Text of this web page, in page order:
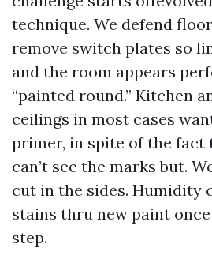
technique. We defend
remove switch plates so
and the room appears
“painted round.” Kitchen
ceilings in most cases
primer, in spite of the fact
can’t see the marks but.
cut in the sides. Humidity
stains thru new paint
step.